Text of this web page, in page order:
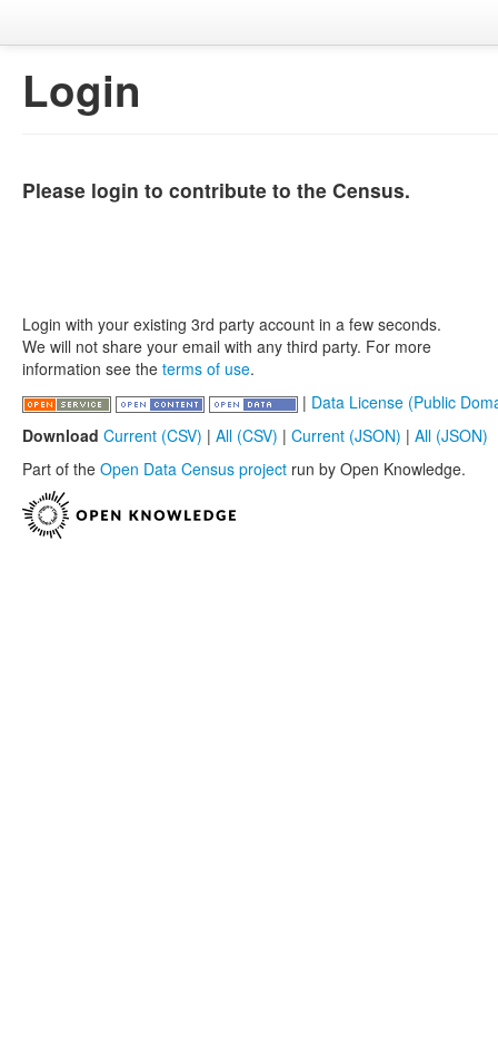
Login
Please login to contribute to the Census.
Login with your existing 3rd party account in a few seconds.
We will not share your email with any third party. For more
information see the terms of use.
| Data License (Public
Download Current (CSV) | All (CSV) | Current (JSON) | All (JSON)
Part of the Open Data Census project run by Open Knowledge.